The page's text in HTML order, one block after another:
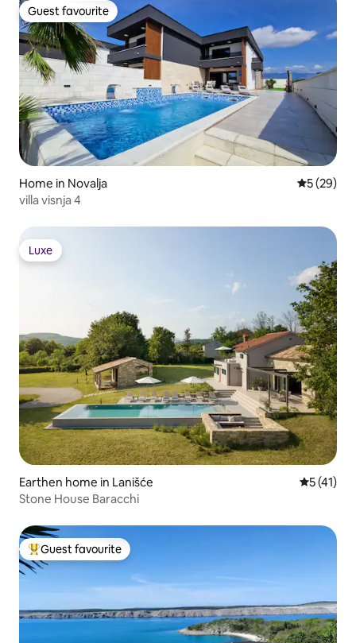
Guest favourite
Guest favourite
Home in Novalja 5 out of 5
5 (29)
villa visnja 4
Luxe
Luxe
Earthen home in Lanišće 5 out of 5
5 (41)
Stone House Baracchi
Top guest favourite
Guest favourite